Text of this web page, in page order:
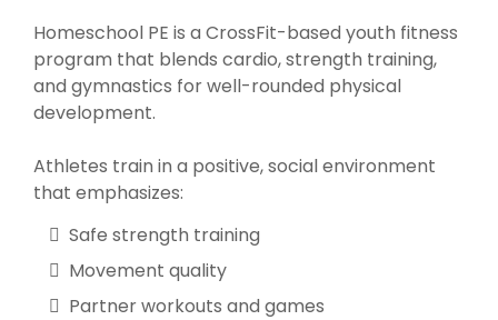
Homeschool PE is a CrossFit-based youth fitness
program that blends cardio, strength training,
and gymnastics for well-rounded physical
development.
Athletes train in a positive, social environment
that emphasizes:
Safe strength training
Movement quality
Partner workouts and games